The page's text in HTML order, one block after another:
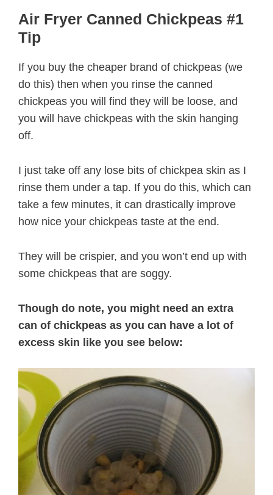
Air Fryer Canned Chickpeas #1
Tip
If you buy the cheaper brand of chickpeas (we
do this) then when you rinse the canned
chickpeas you will find they will be loose, and
you will have chickpeas with the skin hanging
off.
I just take off any lose bits of chickpea skin as I
rinse them under a tap. If you do this, which can
take a few minutes, it can drastically improve
how nice your chickpeas taste at the end.
They will be crispier, and you won’t end up with
some chickpeas that are soggy.
Though do note, you might need an extra
can of chickpeas as you can have a lot of
excess skin like you see below: